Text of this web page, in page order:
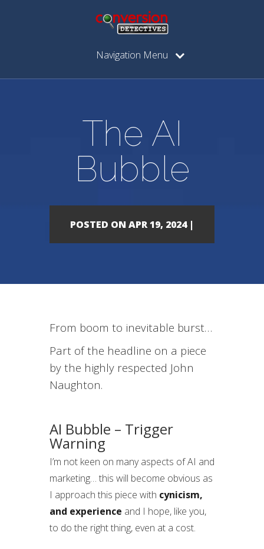
Navigation Menu
The AI
Bubble
POSTED ON APR 19, 2024 |
From boom to inevitable burst…
Part of the headline on a piece
by the highly respected John
Naughton.
AI Bubble – Trigger
Warning
I’m not keen on many aspects of AI and
marketing… this will become obvious as
I approach this piece with cynicism,
and experience and I hope, like you,
to do the right thing, even at a cost.